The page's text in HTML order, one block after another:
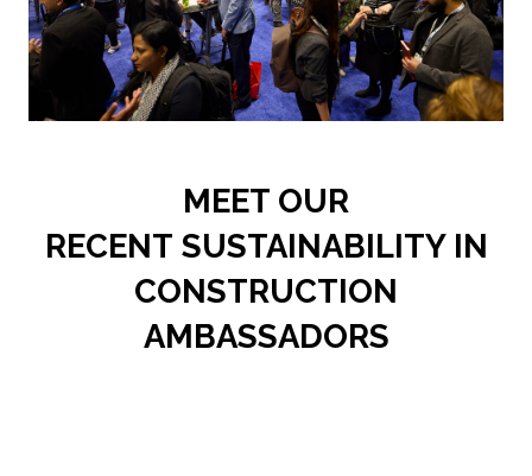
MEET OUR
RECENT SUSTAINABILITY IN
CONSTRUCTION
AMBASSADORS